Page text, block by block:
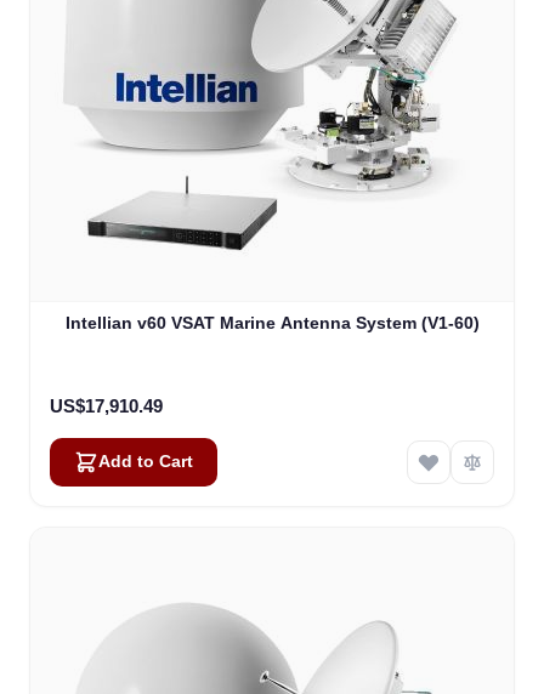
Intellian v60 VSAT Marine Antenna System (V1-60)
US$17,910.49
Add to Cart